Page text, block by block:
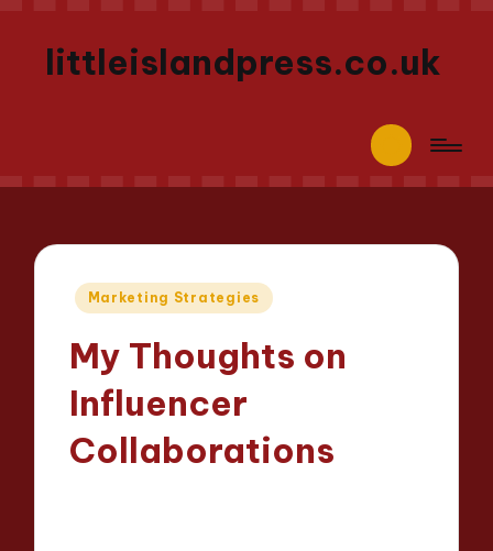
littleislandpress.co.uk
Posted
Marketing Strategies
My Thoughts on
Influencer
Collaborations